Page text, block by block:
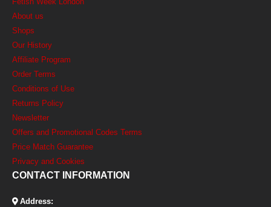
About us
Shops
Our History
Affiliate Program
Order Terms
Conditions of Use
Returns Policy
Newsletter
Offers and Promotional Codes Terms
Price Match Guarantee
Privacy and Cookies
CONTACT INFORMATION
Address: